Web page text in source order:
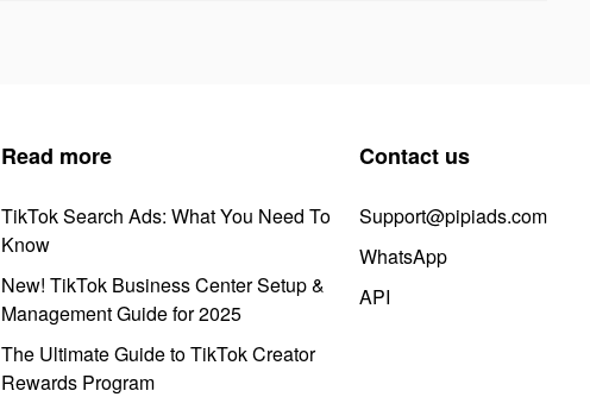
Read more
TikTok Search Ads: What You Need To
Know
New! TikTok Business Center Setup &
Management Guide for 2025
The Ultimate Guide to TikTok Creator
Rewards Program
Contact us
Support@pipiads.com
WhatsApp
API